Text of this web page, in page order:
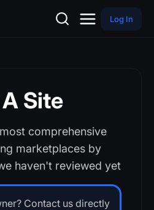
Log In
Site
comprehensive
marketplaces by
haven't reviewed yet
Contact us directly